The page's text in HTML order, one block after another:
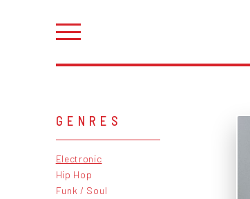
GENRES
Electronic
Hip Hop
Funk / Soul